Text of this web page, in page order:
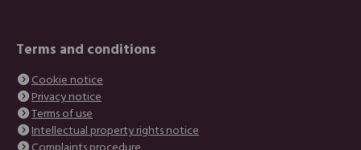
Terms and conditions
Cookie notice
Privacy notice
Terms of use
Intellectual property rights notice